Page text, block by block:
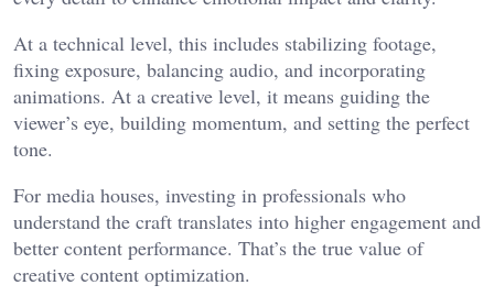
At a technical level, this includes stabilizing footage,
fixing exposure, balancing audio, and incorporating
animations. At a creative level, it means guiding the
viewer’s eye, building momentum, and setting the perfect
tone.
For media houses, investing in professionals who
understand the craft translates into higher engagement and
better content performance. That’s the true value of
creative content optimization.